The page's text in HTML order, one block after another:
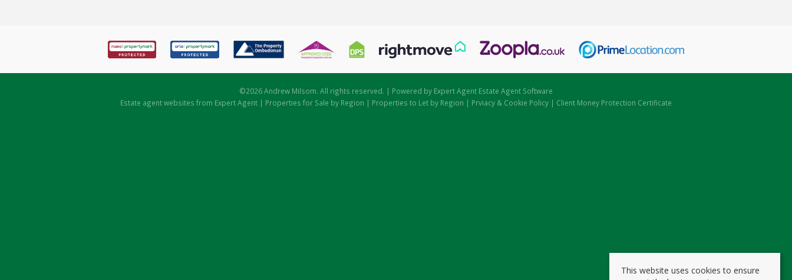
©2026 Andrew Milsom. All rights reserved. | Powered by Expert Agent Estate Agent Software
Estate agent websites from Expert Agent | Properties for Sale by Region | Properties to Let by Region | Prviacy & Cookie Policy | Client Money Protection Certificate
This website uses cookies to ensure